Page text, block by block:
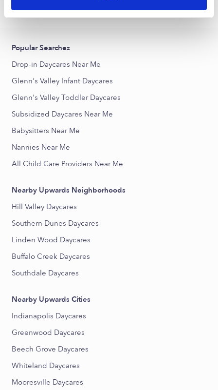
IN › Indianapolis › Glenn's Valley
Popular Searches
Drop-in Daycares Near Me
Glenn's Valley Infant Daycares
Glenn's Valley Toddler Daycares
Subsidized Daycares Near Me
Babysitters Near Me
Nannies Near Me
All Child Care Providers Near Me
Nearby Upwards Neighborhoods
Hill Valley Daycares
Southern Dunes Daycares
Linden Wood Daycares
Buffalo Creek Daycares
Southdale Daycares
Nearby Upwards Cities
Indianapolis Daycares
Greenwood Daycares
Beech Grove Daycares
Whiteland Daycares
Mooresville Daycares